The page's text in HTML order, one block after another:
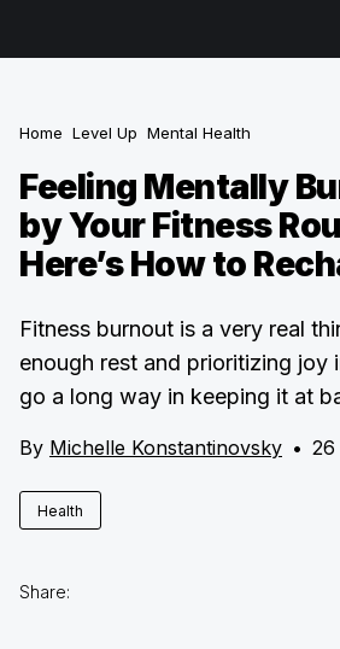
Home Level Up Mental Health
Feeling Mentally
by Your Fitness
Here’s How to
Fitness burnout is a very real
enough rest and prioritizing joy
go a long way in keeping it at
By Michelle Konstantinovsky • 26
Health
Share: